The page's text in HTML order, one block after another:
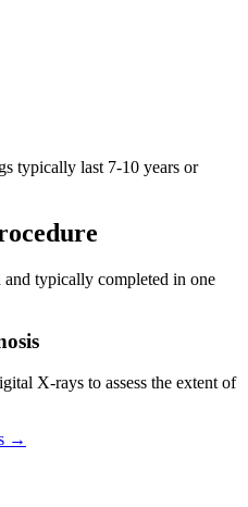
typically last 7-10 years or
typically completed in one
X-rays to assess the extent of
→